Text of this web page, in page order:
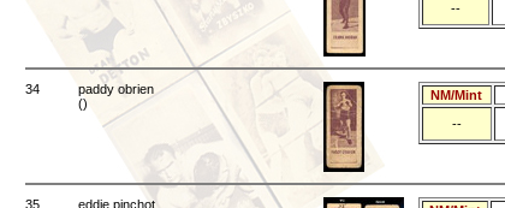
--
34
paddy obrien
()
NM/Mint
--
35
eddie pinchot